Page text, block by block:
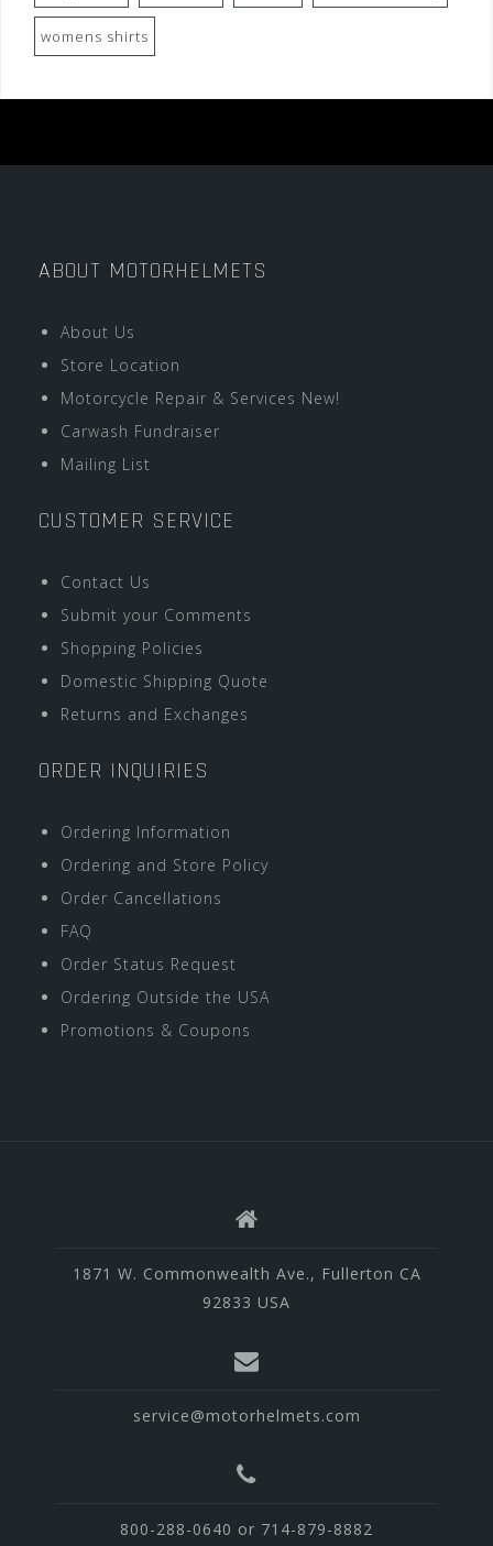
womens shirts
ABOUT MOTORHELMETS
About Us
Store Location
Motorcycle Repair & Services New!
Carwash Fundraiser
Mailing List
CUSTOMER SERVICE
Contact Us
Submit your Comments
Shopping Policies
Domestic Shipping Quote
Returns and Exchanges
ORDER INQUIRIES
Ordering Information
Ordering and Store Policy
Order Cancellations
FAQ
Order Status Request
Ordering Outside the USA
Promotions & Coupons
1871 W. Commonwealth Ave., Fullerton CA
92833 USA
service@motorhelmets.com
800-288-0640 or 714-879-8882